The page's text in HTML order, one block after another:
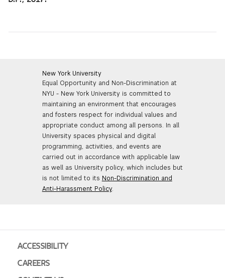
New York University
Equal Opportunity and Non-Discrimination at
NYU - New York University is committed to
maintaining an environment that encourages
and fosters respect for individual values and
appropriate conduct among all persons. In all
University spaces physical and digital
programming, activities, and events are
carried out in accordance with applicable law
as well as University policy, which includes but
is not limited to its Non-Discrimination and
Anti-Harassment Policy.
ACCESSIBILITY
CAREERS